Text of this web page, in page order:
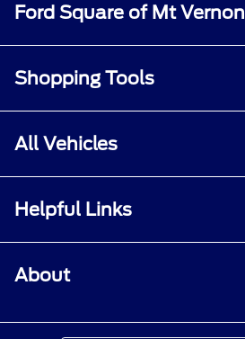
Ford Square of Mt Vernon
Shopping Tools
All Vehicles
Helpful Links
About